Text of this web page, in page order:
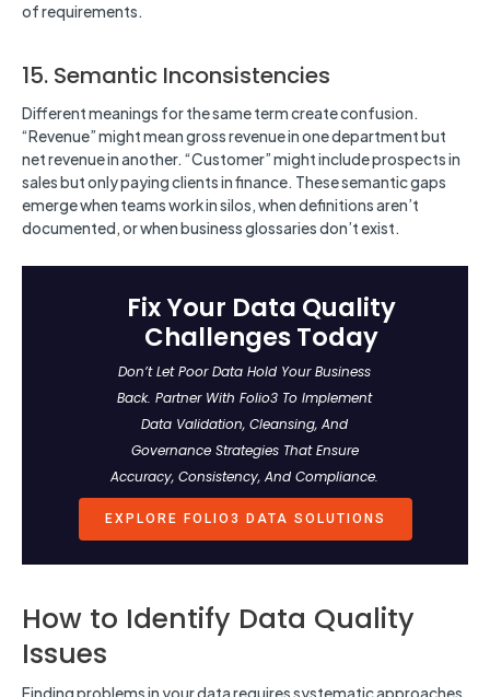
of requirements.
15. Semantic Inconsistencies
Different meanings for the same term create confusion.
“Revenue” might mean gross revenue in one department but
net revenue in another. “Customer” might include prospects in
sales but only paying clients in finance. These semantic gaps
emerge when teams work in silos, when definitions aren’t
documented, or when business glossaries don’t exist.
Fix Your Data Quality
Challenges Today
Don’t Let Poor Data Hold Your Business
Back. Partner With Folio3 To Implement
Data Validation, Cleansing, And
Governance Strategies That Ensure
Accuracy, Consistency, And Compliance.
EXPLORE FOLIO3 DATA SOLUTIONS
How to Identify Data Quality
Issues